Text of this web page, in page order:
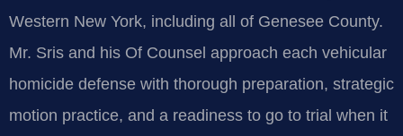
Western New York, including all of Genesee County.
Mr. Sris and his Of Counsel approach each vehicular
homicide defense with thorough preparation, strategic
motion practice, and a readiness to go to trial when it